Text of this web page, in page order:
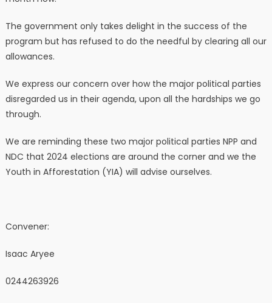
The government only takes delight in the success of the
program but has refused to do the needful by clearing all our
allowances.
We express our concern over how the major political parties
disregarded us in their agenda, upon all the hardships we go
through.
We are reminding these two major political parties NPP and
NDC that 2024 elections are around the corner and we the
Youth in Afforestation (YIA) will advise ourselves.
Convener:
Isaac Aryee
0244263926